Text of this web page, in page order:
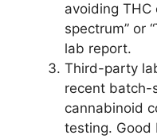
avoiding THC
spectrum” or
lab report.
Third-party
recent batch-
cannabinoid
testing. Good